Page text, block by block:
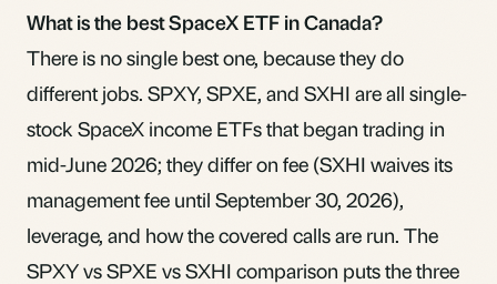
What is the best SpaceX ETF in Canada?
There is no single best one, because they do
different jobs. SPXY, SPXE, and SXHI are all single-
stock SpaceX income ETFs that began trading in
mid-June 2026; they differ on fee (SXHI waives its
management fee until September 30, 2026),
leverage, and how the covered calls are run. The
SPXY vs SPXE vs SXHI comparison puts the three